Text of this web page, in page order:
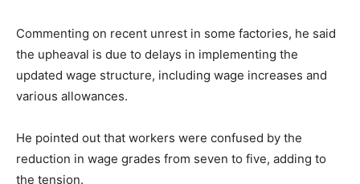
Commenting on recent unrest in some factories, he said
the upheaval is due to delays in implementing the
updated wage structure, including wage increases and
various allowances.
He pointed out that workers were confused by the
reduction in wage grades from seven to five, adding to
the tension.